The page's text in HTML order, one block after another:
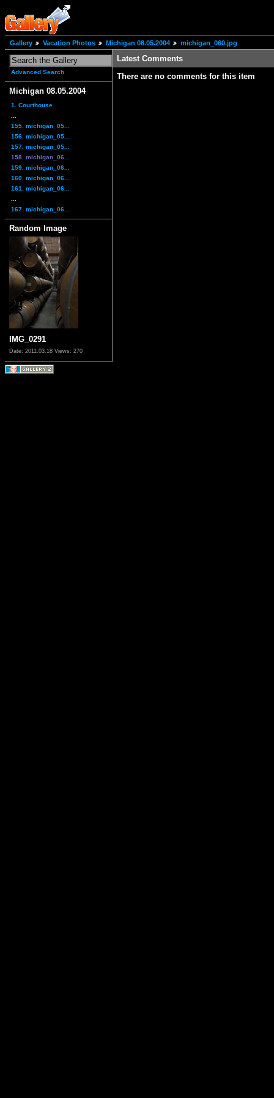
Gallery Vacation Photos Michigan 08.05.2004 michigan_060.jpg
Advanced Search
Michigan 08.05.2004
1. Courthouse
155. michigan_05...
156. michigan_05...
157. michigan_05...
158. michigan_06...
159. michigan_06...
160. michigan_06...
161. michigan_06...
167. michigan_06...
Random Image
IMG_0291
Date: 2011.03.18 Views: 270
Latest Comments
There are no comments for this item